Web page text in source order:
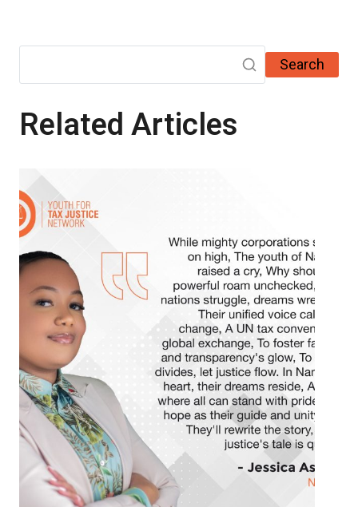
Search
Related Articles